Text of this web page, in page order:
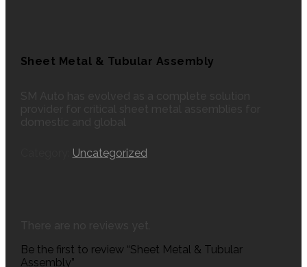
Sheet Metal & Tubular Assembly
Uncategorized
Be the first to review “Sheet Metal & Tubular
Assembly”